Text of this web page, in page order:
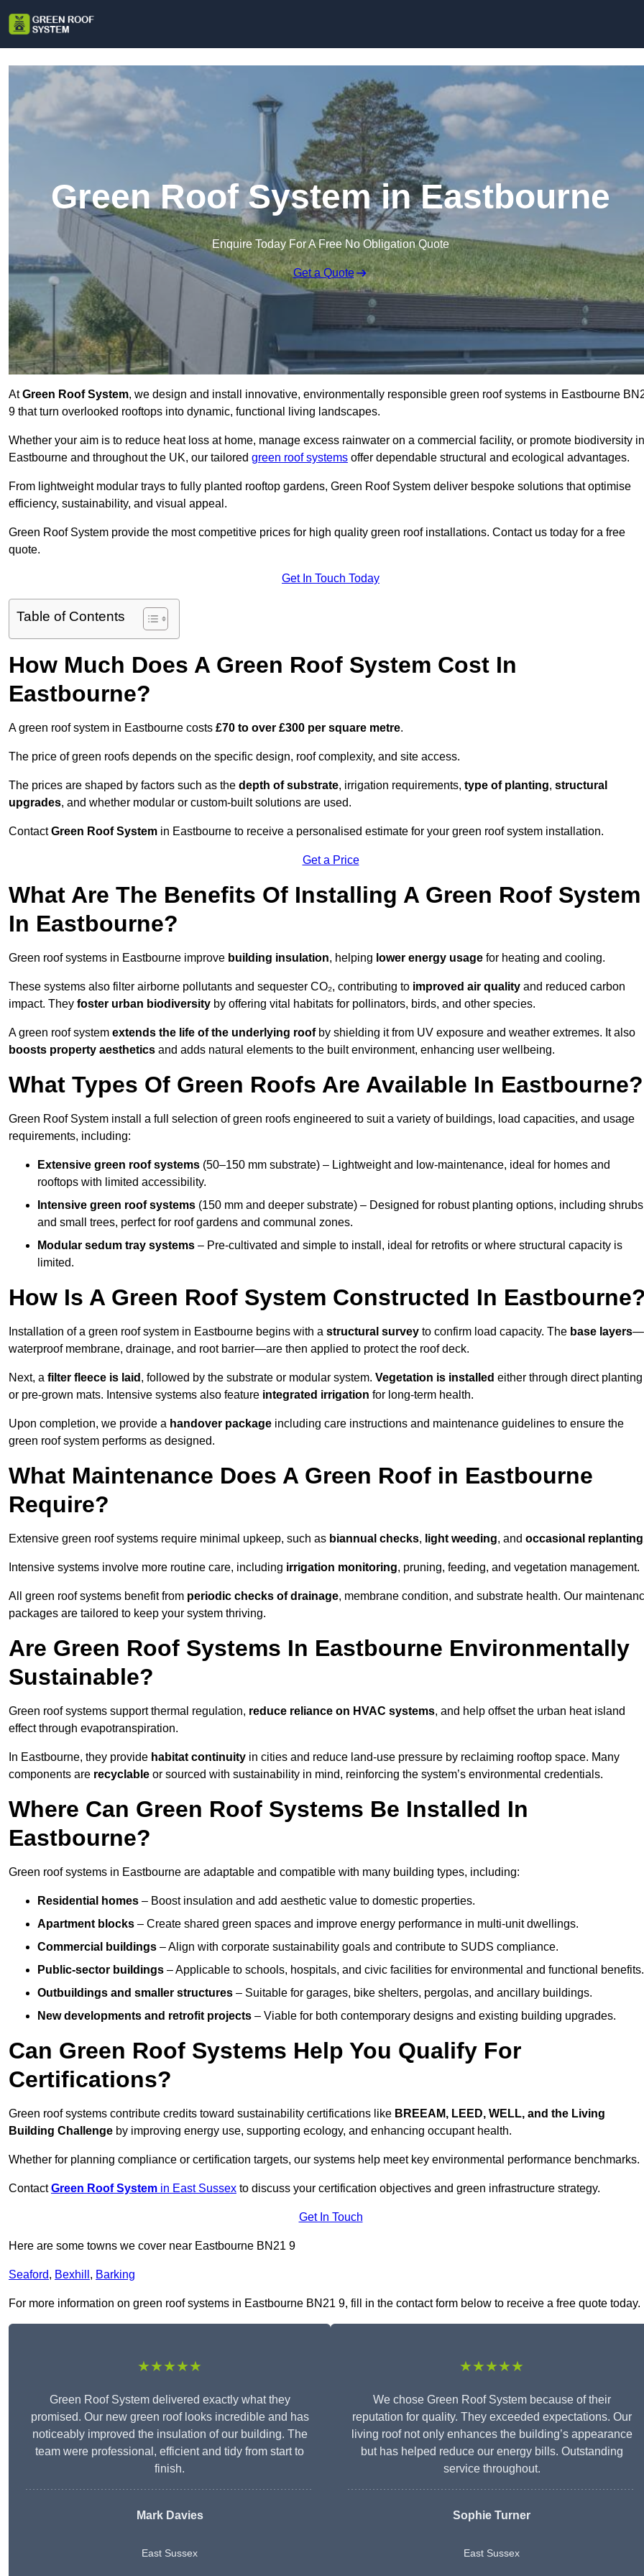
Green Roof System in Eastbourne
Enquire Today For A Free No Obligation Quote
Get a Quote
AtGreen Roof System, we design and install innovative, environmentally responsible green roof systems in Eastbourne
9 that turn overlooked rooftops into dynamic, functional living landscapes.
Whether your aim is to reduce heat loss at home, manage excess rainwater on a commercial facility, or promote biodiversity in
Eastbourne and throughout the UK, our tailored green roof systems offer dependable structural and ecological advantages.
From lightweight modular trays to fully planted rooftop gardens, Green Roof System deliver bespoke solutions that optimise
efficiency, sustainability, and visual appeal.
Green Roof System provide the most competitive prices for high quality green roof installations. Contact us today for a free
quote.
Get In Touch Today
Table of Contents
How Much Does A Green Roof System Cost In
Eastbourne?
A green roof system in Eastbourne costs £70 to over £300 per square metre.
The price of green roofs depends on the specific design, roof complexity, and site access.
The prices are shaped by factors such as the depth of substrate, irrigation requirements, type of planting, structural
upgrades, and whether modular or custom-built solutions are used.
ContactGreen Roof System in Eastbourne to receive a personalised estimate for your green roof system installation.
Get a Price
What Are The Benefits Of Installing A Green Roof System
In Eastbourne?
Green roof systems in Eastbourne improve building insulation, helping lower energy usage for heating and cooling.
These systems also filter airborne pollutants and sequester CO₂, contributing to improved air quality and reduced carbon
impact. They foster urban biodiversity by offering vital habitats for pollinators, birds, and other species.
A green roof system extends the life of the underlying roofby shielding it from UV exposure and weather extremes. It also
boosts property aesthetics and adds natural elements to the built environment, enhancing user wellbeing.
What Types Of Green Roofs Are Available In Eastbourne?
Green Roof System install a full selection of green roofs engineered to suit a variety of buildings, load capacities, and usage
requirements, including:
Extensive green roof systems (50–150 mm substrate) – Lightweight and low-maintenance, ideal for homes and
rooftops with limited accessibility.
Intensive green roof systems (150 mm and deeper substrate) – Designed for robust planting options, including shrubs
and small trees, perfect for roof gardens and communal zones.
Modular sedum tray systems – Pre-cultivated and simple to install, ideal for retrofits or where structural capacity is
limited.
How Is A Green Roof System Constructed In Eastbourne?
Installation of a green roof system in Eastbourne begins with a structural survey to confirm load capacity. The base layers—
waterproof membrane, drainage, and root barrier—are then applied to protect the roof deck.
Next, a filter fleece is laid , followed by the substrate or modular system. Vegetation is installed either through direct planting
or pre-grown mats. Intensive systems also feature integrated irrigation for long-term health.
Upon completion, we provide a handover package including care instructions and maintenance guidelines to ensure the
green roof system performs as designed.
What Maintenance Does A Green Roof in Eastbourne
Require?
Extensive green roof systems require minimal upkeep, such as biannual checks, light weeding, and occasional replanting
Intensive systems involve more routine care, including irrigation monitoring, pruning, feeding, and vegetation management.
All green roof systems benefit from periodic checks of drainage, membrane condition, and substrate health. Our
packages are tailored to keep your system thriving.
Are Green Roof Systems In Eastbourne Environmentally
Sustainable?
Green roof systems support thermal regulation, reduce reliance on HVAC systems, and help offset the urban heat island
effect through evapotranspiration.
In Eastbourne, they provide habitat continuity in cities and reduce land-use pressure by reclaiming rooftop space. Many
components are recyclable or sourced with sustainability in mind, reinforcing the system’s environmental credentials.
Where Can Green Roof Systems Be Installed In
Eastbourne?
Green roof systems in Eastbourne are adaptable and compatible with many building types, including:
Residential homes – Boost insulation and add aesthetic value to domestic properties.
Apartment blocks – Create shared green spaces and improve energy performance in multi-unit dwellings.
Commercial buildings – Align with corporate sustainability goals and contribute to SUDS compliance.
Public-sector buildings – Applicable to schools, hospitals, and civic facilities for environmental and functional benefits.
Outbuildings and smaller structures – Suitable for garages, bike shelters, pergolas, and ancillary buildings.
New developments and retrofit projects – Viable for both contemporary designs and existing building upgrades.
Can Green Roof Systems Help You Qualify For
Certifications?
Green roof systems contribute credits toward sustainability certifications like BREEAM, LEED, WELL, and the Living
Building Challenge by improving energy use, supporting ecology, and enhancing occupant health.
Whether for planning compliance or certification targets, our systems help meet key environmental performance benchmarks.
ContactGreen Roof System in East Sussex to discuss your certification objectives and green infrastructure strategy.
Get In Touch
Here are some towns we cover near Eastbourne BN21 9
Seaford, Bexhill , Barking
For more information on green roof systems in Eastbourne BN21 9, fill in the contact form below to receive a free quote today.
★★★★★
Green Roof System delivered exactly what they
promised. Our new green roof looks incredible and has
noticeably improved the insulation of our building. The
team were professional, efficient and tidy from start to
finish.
Mark Davies
East Sussex
★★★★★
We chose Green Roof System because of their
reputation for quality. They exceeded expectations. Our
living roof not only enhances the building’s appearance
but has helped reduce our energy bills. Outstanding
service throughout.
Sophie Turner
East Sussex